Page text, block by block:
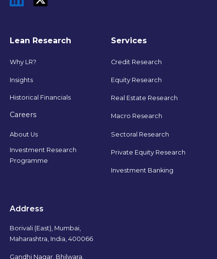
Lean Research
Why LR?
Insights
Historical Financials
Careers
About Us
Investment Research
Programme
Services
Credit Research
Equity Research
Real Estate Research
Macro Research
Sectoral Research
Private Equity Research
Investment Banking
Address
Borivali (East), Mumbai,
Maharashtra, India, 400066
Gandhi Nagar, Bhilwara,